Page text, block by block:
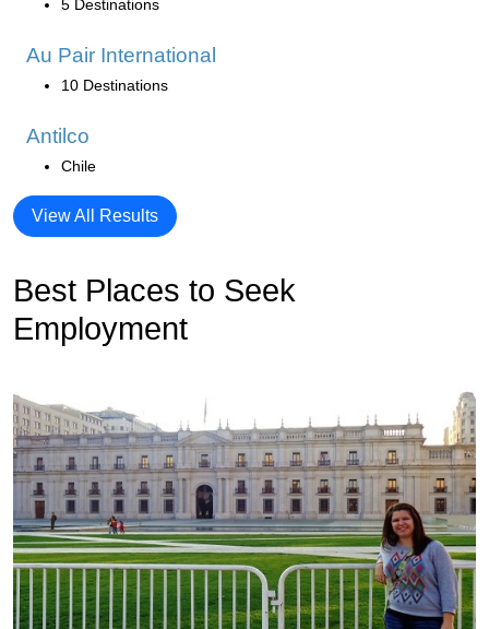
5 Destinations
Au Pair International
10 Destinations
Antilco
Chile
View All Results
Best Places to Seek
Employment